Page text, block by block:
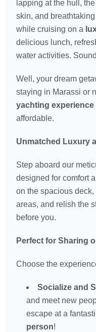
lapping at the hull,
skin, and breathtaking
while cruising on a
delicious lunch,
water activities.
Well, your dream
staying in Marassi or
yachting experience
affordable.
Unmatched Luxury
Step aboard our
designed for comfort
on the spacious
areas, and relish the
before you.
Perfect for Sharing
Choose the
Socialize and
and meet new
escape at a
person!